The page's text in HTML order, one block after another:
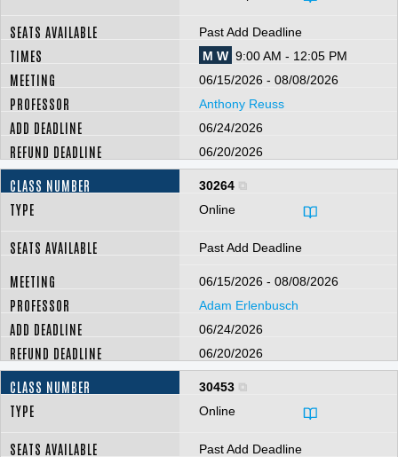
Past Add Deadline
M W 9:00 AM - 12:05 PM
06/15/2026 - 08/08/2026
Anthony Reuss
06/24/2026
06/20/2026
30264
Online
Past Add Deadline
06/15/2026 - 08/08/2026
Adam Erlenbusch
06/24/2026
06/20/2026
30453
Online
Past Add Deadline